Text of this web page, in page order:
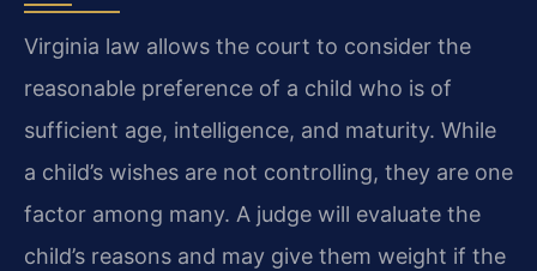
Virginia law allows the court to consider the
reasonable preference of a child who is of
sufficient age, intelligence, and maturity. While
a child’s wishes are not controlling, they are one
factor among many. A judge will evaluate the
child’s reasons and may give them weight if the